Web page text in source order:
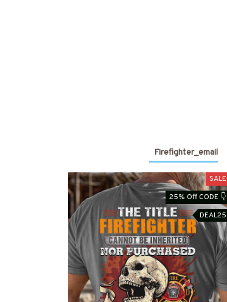
Firefighter_email
SALE
25% Off CODE 👇
DEAL25